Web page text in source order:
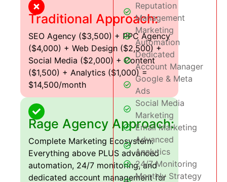
Traditional Approach:
SEO Agency ($3,500) + PPC Agency
($4,000) + Web Design ($2,500) +
Social Media ($2,000) + Content
($1,500) + Analytics ($1,000) =
$14,500/month
Rage Agency Approach:
Complete Marketing Ecosystem:
Everything above PLUS advanced
automation, 24/7 monitoring, and
dedicated account management for
Reputation
Management
Marketing
Automation
Dedicated
Account Manager
Google & Meta
Ads
Social Media
Marketing
Email Marketing
Advanced
Analytics
24/7 Monitoring
Monthly Strategy